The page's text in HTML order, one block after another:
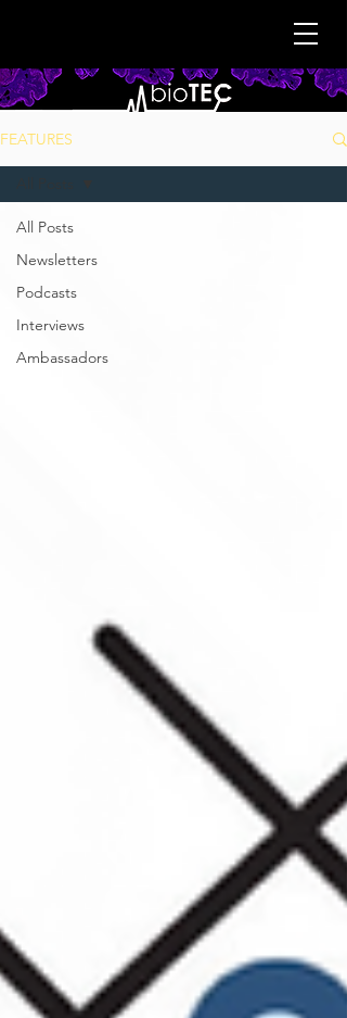
FEATURES
All Posts
Newsletters
Podcasts
Interviews
Ambassadors